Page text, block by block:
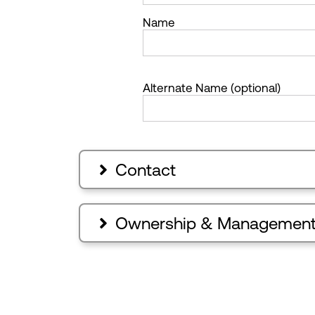
Name
Alternate Name (optional)
 Contact
 Ownership &